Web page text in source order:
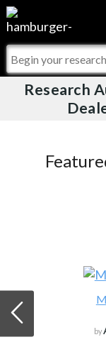
Videos
Events
Online Training
For
For Integrators
What People Say
Research
by